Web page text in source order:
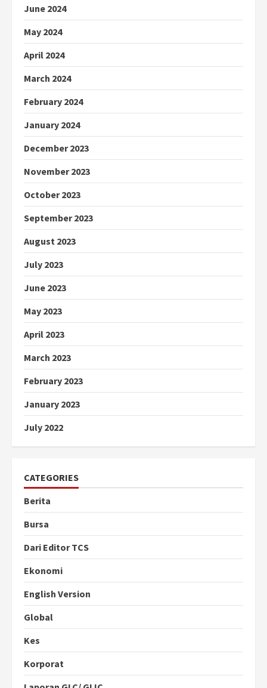
June 2024
May 2024
April 2024
March 2024
February 2024
January 2024
December 2023
November 2023
October 2023
September 2023
August 2023
July 2023
June 2023
May 2023
April 2023
March 2023
February 2023
January 2023
July 2022
CATEGORIES
Berita
Bursa
Dari Editor TCS
Ekonomi
English Version
Global
Kes
Korporat